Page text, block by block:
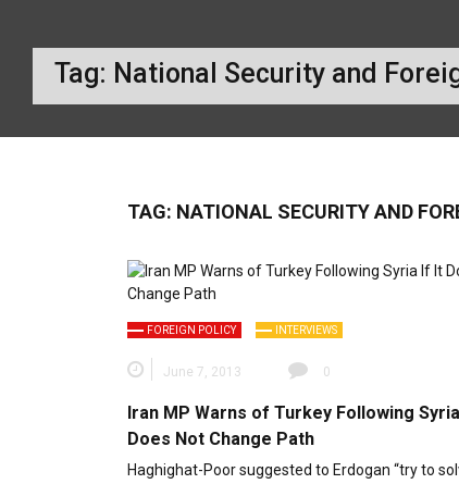
Tag: National Security and
TAG: NATIONAL SECURITY AND
FOREIGN POLICY INTERVIEWS
June 7, 2013 0
Iran MP Warns of Turkey Following
Does Not Change Path
Haghighat-Poor suggested to Erdogan “try to